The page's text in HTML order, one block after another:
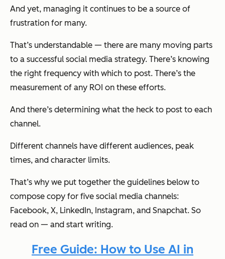
And yet, managing it continues to be a source of
frustration for many.
That’s understandable — there are many moving parts
to a successful social media strategy. There’s knowing
the right frequency with which to post. There’s the
measurement of any ROI on these efforts.
And there’s determining what the heck to post to each
channel.
Different channels have different audiences, peak
times, and character limits.
That’s why we put together the guidelines below to
compose copy for five social media channels:
Facebook, X, LinkedIn, Instagram, and Snapchat. So
read on — and start writing.
Free Guide: How to Use AI in